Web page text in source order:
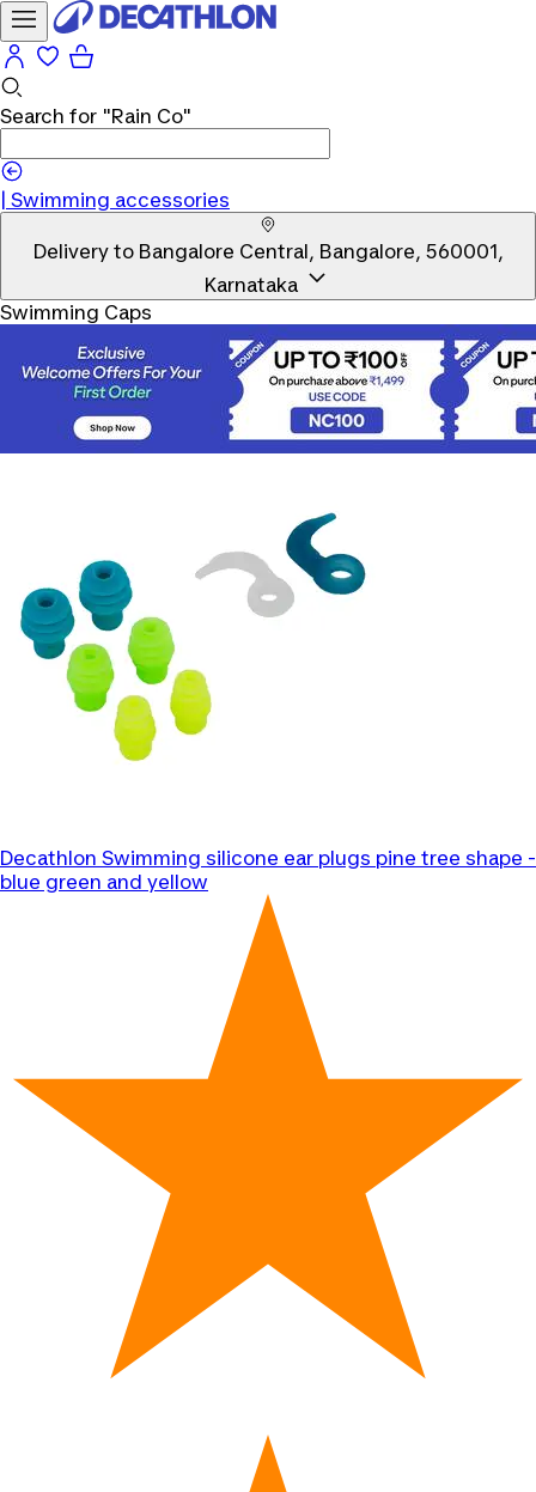
Search for "Rain Co"
Swimming accessories
Delivery to Bangalore Central, Bangalore, 560001,
Karnataka
Swimming Caps
Decathlon Swimming silicone ear plugs pine tree shape -
blue green and yellow